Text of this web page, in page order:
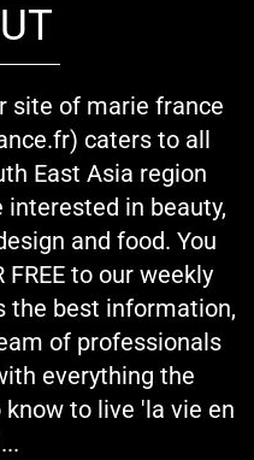
site of marie france
caters to all
East Asia region
interested in beauty,
and food. You
to our weekly
the best information,
of professionals
everything the
to live 'la vie en